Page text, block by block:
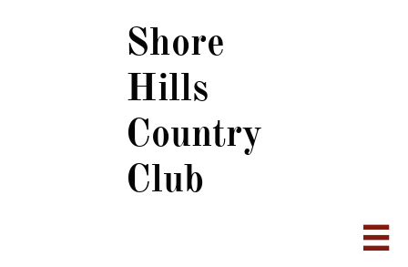
Shore
Hills
Country
Club
